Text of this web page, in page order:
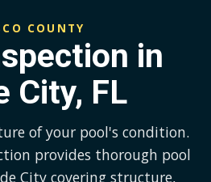
COUNTY
in
City, FL
of your pool's condition.
provides thorough pool
City covering structure,